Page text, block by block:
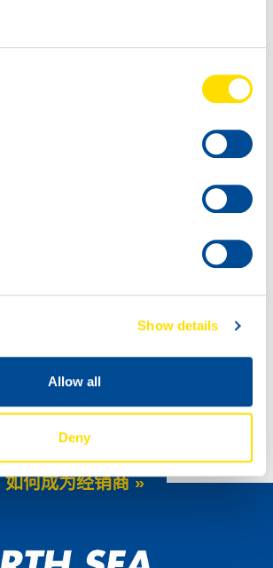
Show details
Allow all
Deny
Koebolt takes the lead in the GT4 European Series!
如何成为经销商 »